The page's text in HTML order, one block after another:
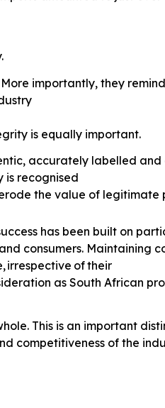
importantly, they
is equally important.
accurately labelled
is recognised
the value of legitimate
has been built on
and consumers. Maintaining
irrespective oftheir
as South African
This is an important
competitiveness of the